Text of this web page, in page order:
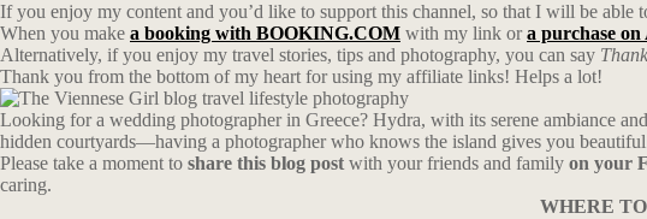
If you enjoy my content and you’d like to support this channel, so that I will be able
When you make a booking with BOOKING.COM with my link ora purchase
Alternatively, if you enjoy my travel stories, tips and photography, you can say
Thank you from the bottom of my heart for using my affiliate links! Helps a lot!
Looking for a wedding photographer in Greece? Hydra, with its serene ambiance
hidden courtyards—having a photographer who knows the island gives you beautiful
Please take a moment to share this blog post with your friends and family on your
caring.
WHERE TO